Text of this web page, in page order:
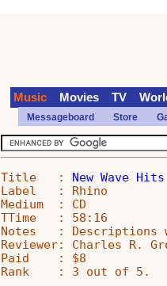
Title   : New Wave
Label   : Rhino
Medium  : CD
TTime   : 58:16
Notes   : Descriptions
Reviewer: Charles R.
Paid    : $8
Rank    : 3 out of 5.
Music Movies TV
Messageboard Store